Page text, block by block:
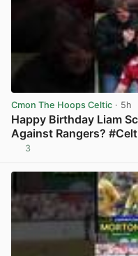
Cmon The Hoops Celtic · 5h
Happy Birthday Liam
Against Rangers?
3